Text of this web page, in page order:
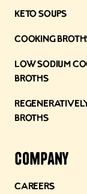
Keto Soups
Cooking
Low Sodium
Broths
Broths
Company
Careers